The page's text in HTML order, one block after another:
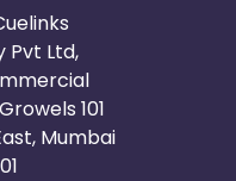
Pvt Ltd,
101
Mumbai